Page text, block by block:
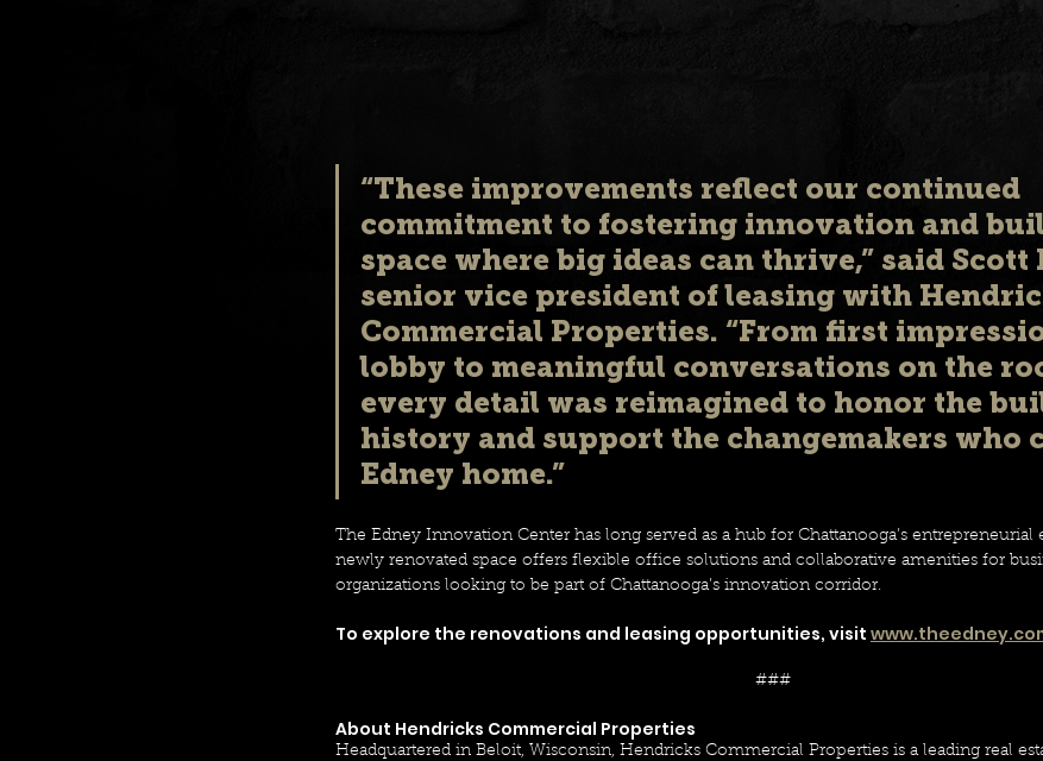
“These improvements reflect our continued
commitment to fostering innovation and
space where big ideas can thrive,” said Scott
senior vice president of leasing with
Commercial Properties. “From first
lobby to meaningful conversations on the
every detail was reimagined to honor the
history and support the changemakers who
Edney home.”
The Edney Innovation Center has long served as a hub for Chattanooga’s entrepreneurial
newly renovated space offers flexible office solutions and collaborative amenities for
organizations looking to be part of Chattanooga’s innovation corridor.
To explore the renovations and leasing opportunities, visit
###
About Hendricks Commercial Properties
Headquartered in Beloit, Wisconsin, Hendricks Commercial Properties is a leading real